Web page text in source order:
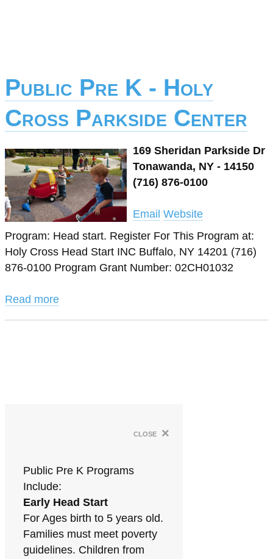
Public Pre K - Holy
Cross Parkside Center
169 Sheridan Parkside Dr
Tonawanda, NY - 14150
(716) 876-0100
Email Website
Program: Head start. Register For This Program at:
Holy Cross Head Start INC Buffalo, NY 14201 (716)
876-0100 Program Grant Number: 02CH01032
Read more
close ×
Public Pre K Programs
Include:
Early Head Start
For Ages birth to 5 years old.
Families must meet poverty
guidelines. Children from